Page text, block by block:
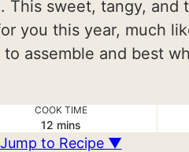
This sweet, tangy, and
you this year, much
to assemble and best
COOK TIME
12minutes
mins
Jump to Recipe ▼